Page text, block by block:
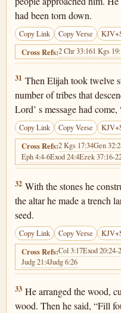
had been torn down.
Copy Link Copy Verse
Cross Refs:2 Chr 33:161 Kgs
1 Kings 18:31
31 Then Elijah took twelve
number of tribes that
Lord’ s message had
Copy Link Copy Verse
Cross Refs:2 Kgs 17:34Gen
Eph 4:4-6Exod 24:4Ezek 37:16-
1 Kings 18:32
32 With the stones he
the altar he made a trench
seed.
Copy Link Copy Verse
Cross Refs:Col 3:17Exod 20:24-
Judg 21:4Judg 6:26
1 Kings 18:33
33 He arranged the wood,
wood. Then he said, “Fill